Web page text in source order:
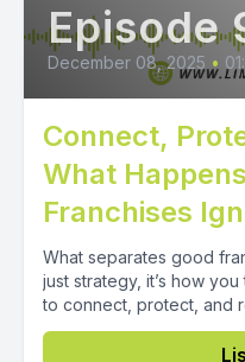
Episode
December 08, 2025 •
Connect,
What
Franchises
What separates good
just strategy, it’s how
to connect, protect, and